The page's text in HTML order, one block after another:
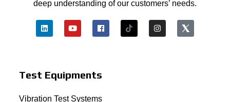
deep understanding of our customers’ needs.
Test Equipments
Vibration Test Systems